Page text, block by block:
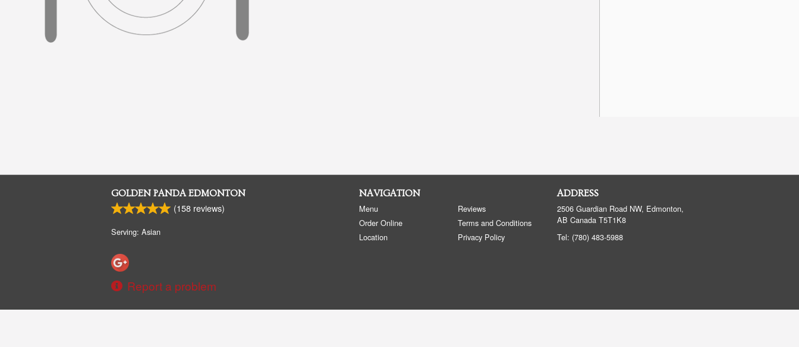
GOLDEN PANDA EDMONTON
(158 reviews)
Serving: Asian
Report a problem
NAVIGATION
Menu
Order Online
Location
Reviews
Terms and Conditions
Privacy Policy
ADDRESS
2506 Guardian Road NW, Edmonton,
AB Canada T5T1K8
Tel: (780) 483-5988